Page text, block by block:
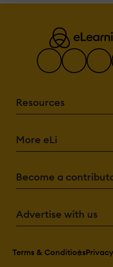
Resources
More eLi
Become a
Advertise with us
Terms & Conditions